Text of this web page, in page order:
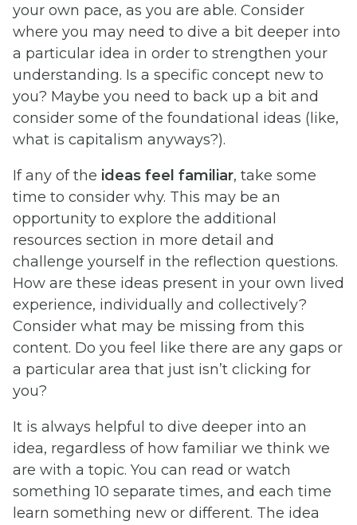
your own pace, as you are able. Consider
where you may need to dive a bit deeper into
a particular idea in order to strengthen your
understanding. Is a specific concept new to
you? Maybe you need to back up a bit and
consider some of the foundational ideas (like,
what is capitalism anyways?).
If any of the ideas feel familiar, take some
time to consider why. This may be an
opportunity to explore the additional
resources section in more detail and
challenge yourself in the reflection questions.
How are these ideas present in your own lived
experience, individually and collectively?
Consider what may be missing from this
content. Do you feel like there are any gaps or
a particular area that just isn’t clicking for
you?
It is always helpful to dive deeper into an
idea, regardless of how familiar we think we
are with a topic. You can read or watch
something 10 separate times, and each time
learn something new or different. The idea